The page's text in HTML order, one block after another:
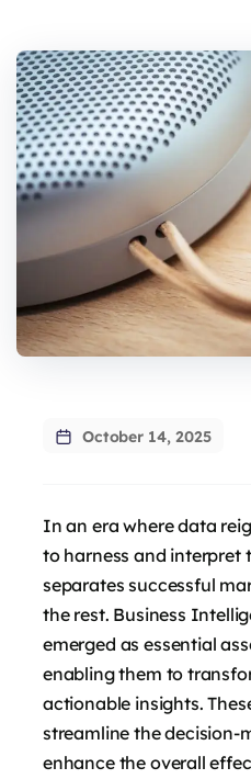
October 14, 2025
In an era where data
to harness and interpret
separates successful
the rest. Business
emerged as essential
enabling them to
actionable insights.
streamline the decision-
enhance the overall